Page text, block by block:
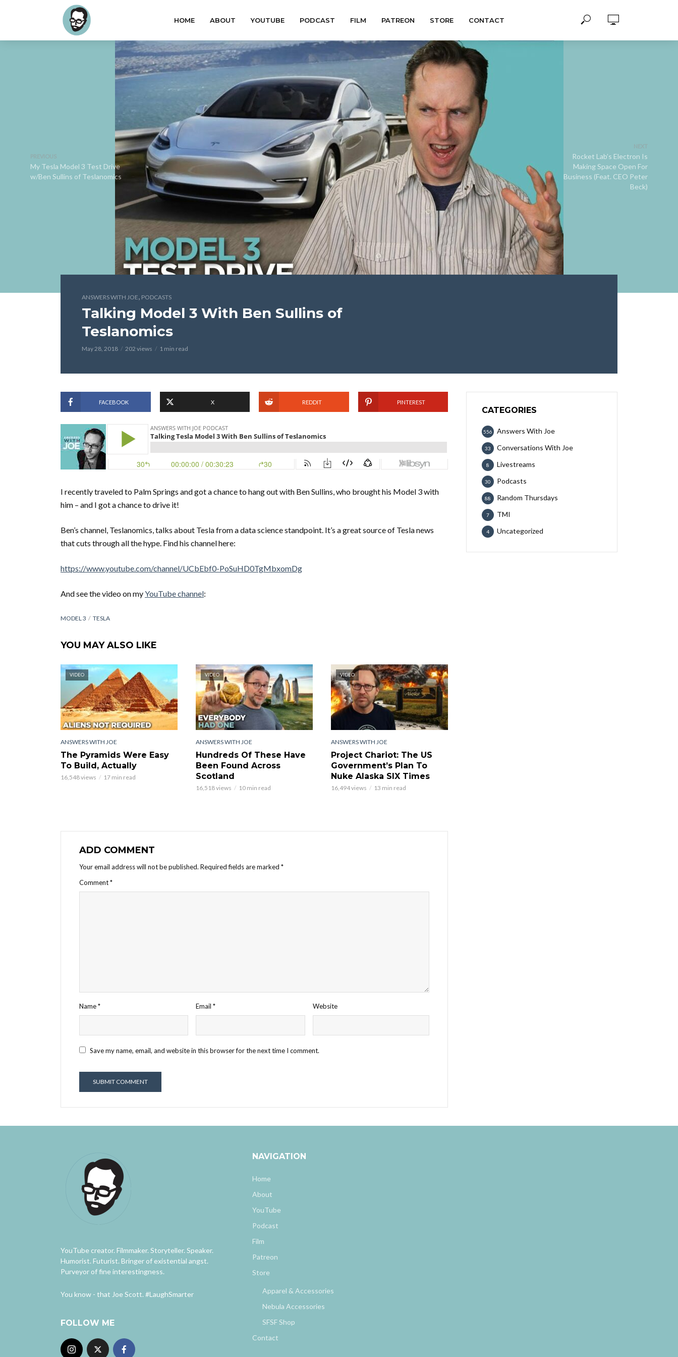
HOME ABOUT YOUTUBE PODCAST FILM PATREON STORE CONTACT
My Tesla Model 3 Test Drive
w/Ben Sullins of Teslanomics
Rocket Lab’s Electron Is
Making Space Open For
Business (Feat. CEO Peter
Beck)
ANSWERS WITH JOE, PODCASTS
Talking Model 3 With Ben Sullins of
Teslanomics
May 28, 2018 202 views 1 min read
FACEBOOK X REDDIT PINTEREST
I recently traveled to Palm Springs and got a chance to hang out with Ben Sullins, who brought his Model 3 with
him – and I got a chance to drive it!
Ben’s channel, Teslanomics, talks about Tesla from a data science standpoint. It’s a great source of Tesla news
that cuts through all the hype. Find his channel here:
https://www.youtube.com/channel/UCbEbf0-PoSuHD0TgMbxomDg
And see the video on myYouTube channel:
MODEL 3 TESLA
YOU MAY ALSO LIKE
VIDEO
ANSWERS WITH JOE
The Pyramids Were Easy
To Build, Actually
16,548 views 17 min read
VIDEO
ANSWERS WITH JOE
Hundreds Of These Have
Been Found Across
Scotland
16,518 views 10 min read
VIDEO
ANSWERS WITH JOE
Project Chariot: The US
Government’s Plan To
Nuke Alaska SIX Times
16,494 views 13 min read
ADD COMMENT
Your email address will not be published. Required fields are marked *
Comment*
Name* Email* Website
Save my name, email, and website in this browser for the next time I comment.
CATEGORIES
Answers With Joe
556
Conversations With Joe
33
Livestreams
8
Podcasts
30
Random Thursdays
88
TMI
7
Uncategorized
4
YouTube creator. Filmmaker. Storyteller. Speaker.
Humorist. Futurist. Bringer of existential angst.
Purveyor of fine interestingness.
You know - that Joe Scott. #LaughSmarter
FOLLOW ME
NAVIGATION
Home
About
YouTube
Podcast
Film
Patreon
Store
Apparel & Accessories
Nebula Accessories
SFSF Shop
Contact